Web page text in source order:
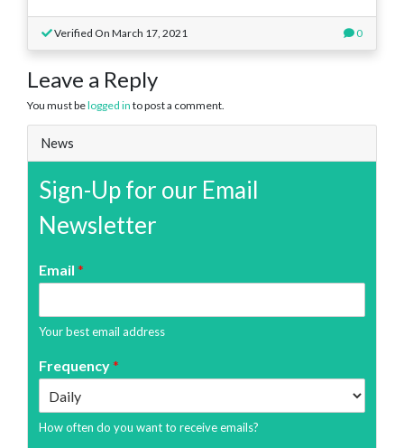
Verified On March 17, 2021 0
Leave a Reply
You must belogged in to post a comment.
News
Sign-Up for our Email
Newsletter
Email *
Your best email address
Frequency*
How often do you want to receive emails?